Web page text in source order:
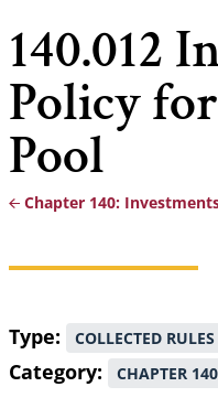
140.012
Policy
Pool
Breadcrumb
Chapter 140:
Type COLLECTED
Category CHAPTER